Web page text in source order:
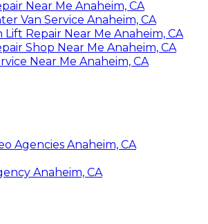
Near Me Anaheim, CA
Van Service Anaheim, CA
Repair Near Me Anaheim, CA
Shop Near Me Anaheim, CA
Near Me Anaheim, CA
Agencies Anaheim, CA
Anaheim, CA